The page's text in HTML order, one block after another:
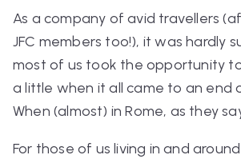
As a company of avid travellers
JFC members too!), it was hardly
most of us took the opportunity
a little when it all came to an end
When (almost) in Rome, as they
For those of us living in and